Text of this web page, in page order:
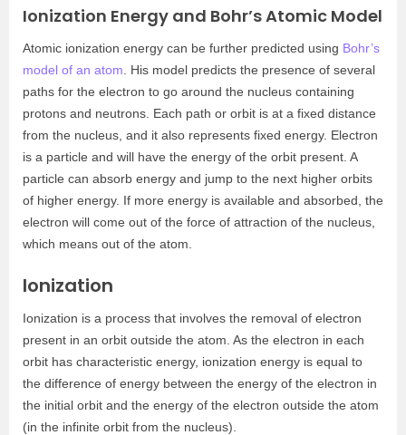
Ionization Energy and Bohr’s Atomic Model
Atomic ionization energy can be further predicted using Bohr’s
model of an atom . His model predicts the presence of several
paths for the electron to go around the nucleus containing
protons and neutrons. Each path or orbit is at a fixed distance
from the nucleus, and it also represents fixed energy. Electron
is a particle and will have the energy of the orbit present. A
particle can absorb energy and jump to the next higher orbits
of higher energy. If more energy is available and absorbed, the
electron will come out of the force of attraction of the nucleus,
which means out of the atom.
Ionization
Ionization is a process that involves the removal of electron
present in an orbit outside the atom. As the electron in each
orbit has characteristic energy, ionization energy is equal to
the difference of energy between the energy of the electron in
the initial orbit and the energy of the electron outside the atom
(in the infinite orbit from the nucleus).